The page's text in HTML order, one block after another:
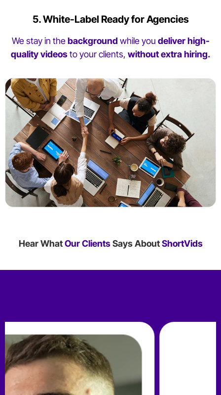
5. White-Label Ready for Agencies
We stay in thebackground while you deliver high-
quality videosto your clients, without extra hiring.
Hear WhatOur ClientsSays AboutShortVids